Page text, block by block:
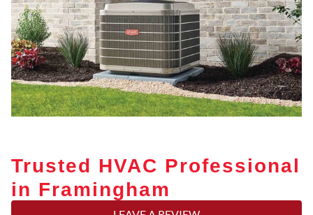
Trusted HVAC Professional
in Framingham